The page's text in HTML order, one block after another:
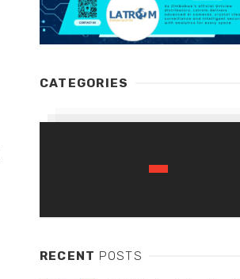
CATEGORIES
RECENT POSTS